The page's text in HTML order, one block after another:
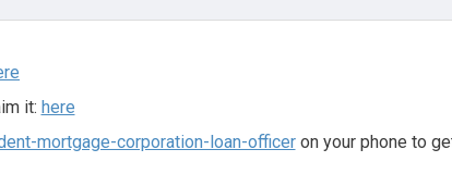
it: here
mortgage-corporation-loan-officeron your phone to